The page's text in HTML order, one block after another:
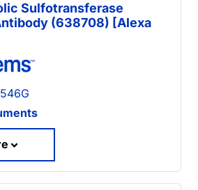
Sulfotransferase
(638708) [Alexa